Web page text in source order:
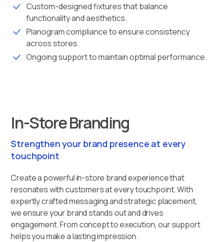
Custom-designed fixtures that balance
functionality and aesthetics.
Planogram compliance to ensure consistency
across stores.
Ongoing support to maintain optimal performance.
In-Store Branding
Strengthen your brand presence at every
touchpoint
Create a powerful in-store brand experience that
resonates with customers at every touchpoint. With
expertly crafted messaging and strategic placement,
we ensure your brand stands out and drives
engagement. From concept to execution, our support
helps you make a lasting impression.